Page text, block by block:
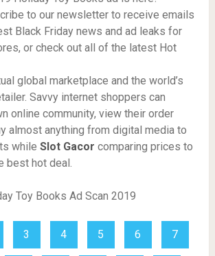
to our newsletter to receive emails
Black Friday news and ad leaks for
or check out all of the latest Hot
global marketplace and the world’s
Savvy internet shoppers can
online community, view their order
almost anything from digital media to
while Slot Gacor comparing prices to
best hot deal.
3 4 5 6 7